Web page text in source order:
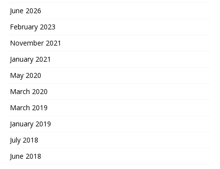
June 2026
February 2023
November 2021
January 2021
May 2020
March 2020
March 2019
January 2019
July 2018
June 2018